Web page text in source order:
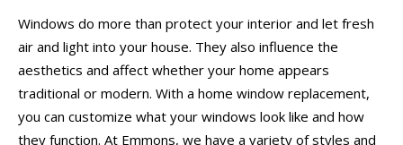
Windows do more than protect your interior and let fresh
air and light into your house. They also influence the
aesthetics and affect whether your home appears
traditional or modern. With a home window replacement,
you can customize what your windows look like and how
they function. At Emmons, we have a variety of styles and